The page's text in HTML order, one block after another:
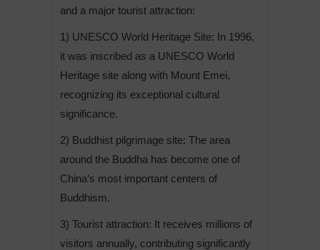
and a major tourist attraction:
1) UNESCO World Heritage Site: In 1996,
it was inscribed as a UNESCO World
Heritage site along with Mount Emei,
recognizing its exceptional cultural
significance.
2) Buddhist pilgrimage site: The area
around the Buddha has become one of
China’s most important centers of
Buddhism.
3) Tourist attraction: It receives millions of
visitors annually, contributing significantly